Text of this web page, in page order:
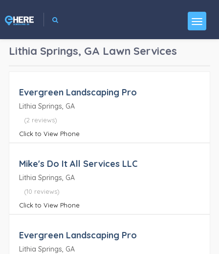
Lithia Springs, GA Lawn Services
Evergreen Landscaping Pro
Lithia Springs, GA
(2 reviews)
Click to View Phone
Mike's Do It All Services LLC
Lithia Springs, GA
(10 reviews)
Click to View Phone
Evergreen Landscaping Pro
Lithia Springs, GA